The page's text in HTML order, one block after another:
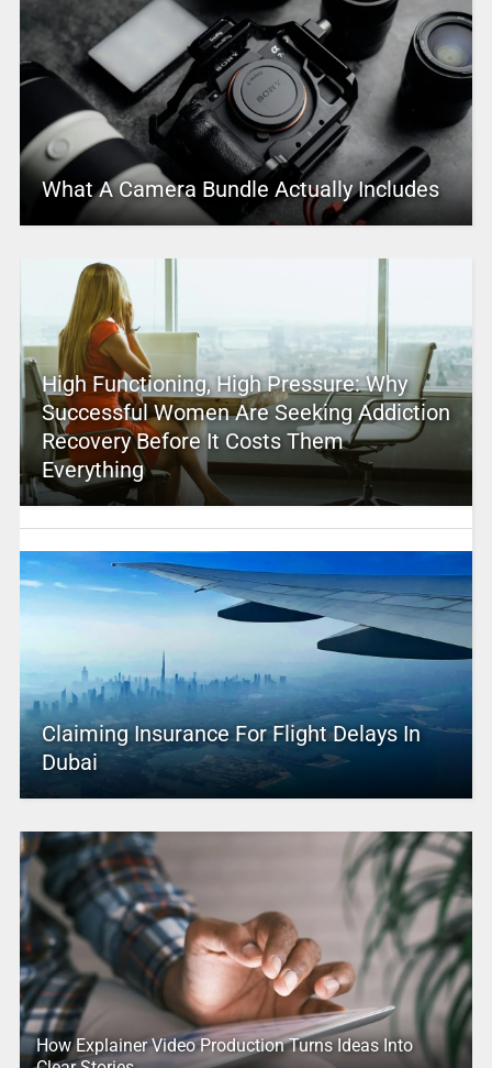
What A Camera Bundle Actually Includes
High Functioning, High Pressure: Why
Successful Women Are Seeking Addiction
Recovery Before It Costs Them
Everything
Claiming Insurance For Flight Delays In
Dubai
How Explainer Video Production Turns Ideas Into